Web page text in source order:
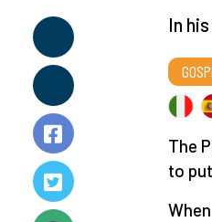
In
The
to